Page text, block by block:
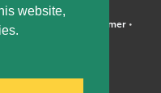
website,
LLP • Disclaimer•